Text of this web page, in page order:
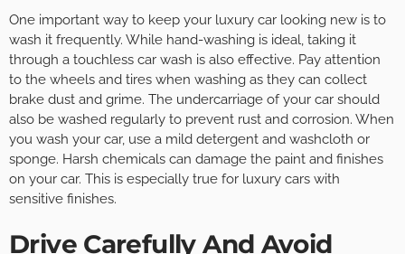
One important way to keep your luxury car looking new is to
wash it frequently. While hand-washing is ideal, taking it
through a touchless car wash is also effective. Pay attention
to the wheels and tires when washing as they can collect
brake dust and grime. The undercarriage of your car should
also be washed regularly to prevent rust and corrosion. When
you wash your car, use a mild detergent and washcloth or
sponge. Harsh chemicals can damage the paint and finishes
on your car. This is especially true for luxury cars with
sensitive finishes.
Drive Carefully And Avoid